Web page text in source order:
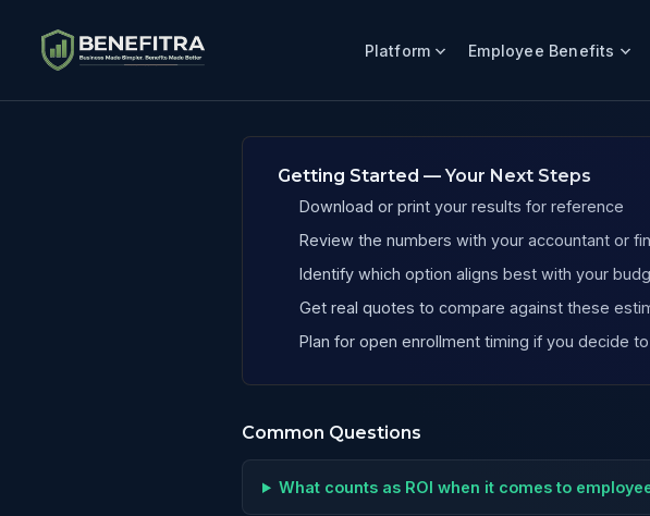
Platform Employee Benefits
Getting Started — Your Next Steps
Download or print your results for reference
Review the numbers with your accountant or
Identify which option aligns best with your
Get real quotes to compare against these
Plan for open enrollment timing if you decide
Common Questions
What counts as ROI when it comes to